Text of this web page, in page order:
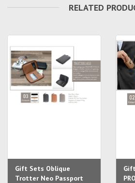
RELATED
Gift Sets Oblique
Trotter Neo Passport